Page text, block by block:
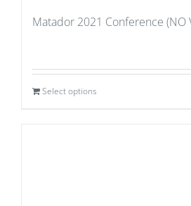
Matador 2021 Conference (NO
Select options